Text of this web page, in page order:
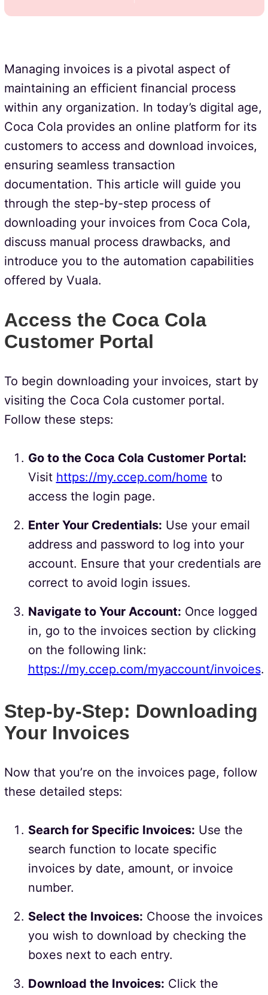
Managing invoices is a pivotal aspect of
maintaining an efficient financial process
within any organization. In today’s digital age,
Coca Cola provides an online platform for its
customers to access and download invoices,
ensuring seamless transaction
documentation. This article will guide you
through the step-by-step process of
downloading your invoices from Coca Cola,
discuss manual process drawbacks, and
introduce you to the automation capabilities
offered by Vuala.
Access the Coca Cola
Customer Portal
To begin downloading your invoices, start by
visiting the Coca Cola customer portal.
Follow these steps:
Go to the Coca Cola Customer Portal:
Visit https://my.ccep.com/home to
access the login page.
Enter Your Credentials: Use your email
address and password to log into your
account. Ensure that your credentials are
correct to avoid login issues.
Navigate to Your Account: Once logged
in, go to the invoices section by clicking
on the following link:
https://my.ccep.com/myaccount/invoices.
Step-by-Step: Downloading
Your Invoices
Now that you’re on the invoices page, follow
these detailed steps:
Search for Specific Invoices: Use the
search function to locate specific
invoices by date, amount, or invoice
number.
Select the Invoices: Choose the invoices
you wish to download by checking the
boxes next to each entry.
Download the Invoices: Click the